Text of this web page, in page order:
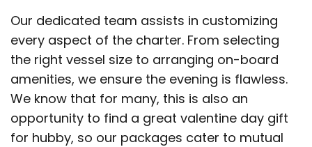
Our dedicated team assists in customizing
every aspect of the charter. From selecting
the right vessel size to arranging on-board
amenities, we ensure the evening is flawless.
We know that for many, this is also an
opportunity to find a great valentine day gift
for hubby, so our packages cater to mutual